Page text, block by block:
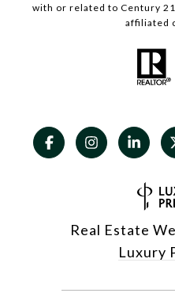
with or related to Century
affiliated
Real Estate
Luxury